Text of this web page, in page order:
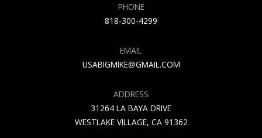
PHONE
818-300-4299
EMAIL
USABIGMIKE@GMAIL.COM
ADDRESS
31264 LA BAYA DRIVE
WESTLAKE VILLAGE, CA 91362